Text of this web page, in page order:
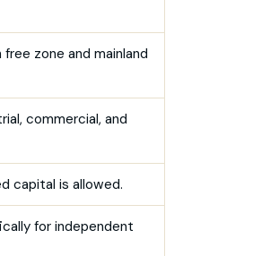
zone and mainland
commercial, and
capital is allowed.
for independent